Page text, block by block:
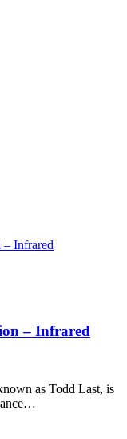
Infrared
– Infrared
as Todd Last, is